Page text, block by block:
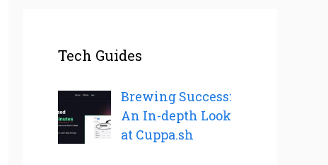
Tech Guides
Brewing Success:
An In-depth Look
at Cuppa.sh